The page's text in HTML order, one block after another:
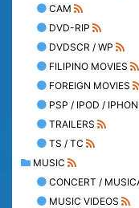
CAM
DVD-RIP
DVDSCR / WP
FILIPINO MOVIES
FOREIGN MOVIES
PSP / IPOD /
TRAILERS
TS / TC
MUSIC
CONCERT /
MUSIC VIDEOS